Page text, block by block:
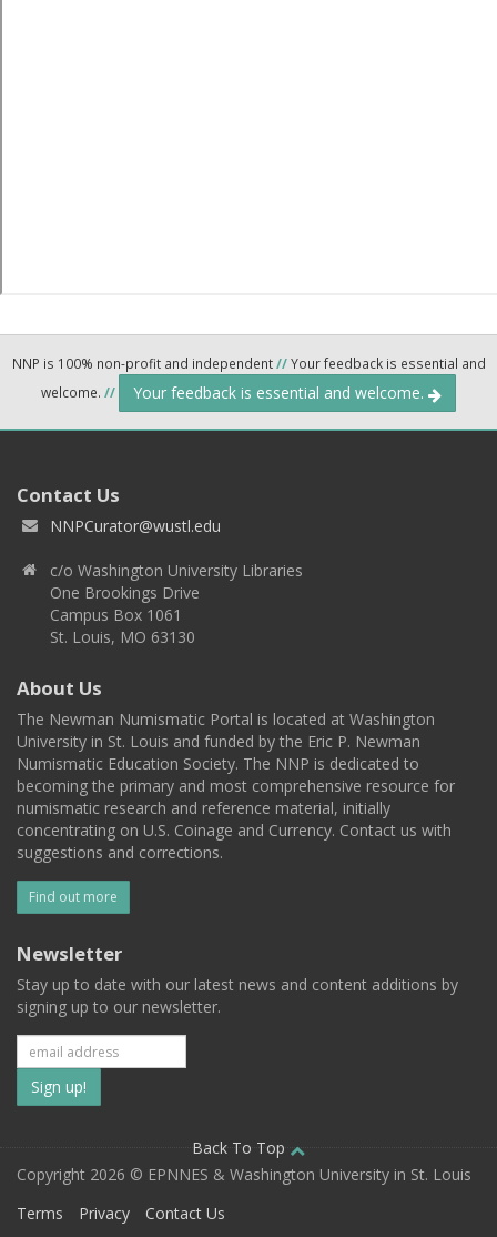
NNP is 100% non-profit and independent//Your feedback is essential and
welcome. // Your feedback is essential and welcome.
Contact Us
NNPCurator@wustl.edu
c/o Washington University Libraries
One Brookings Drive
Campus Box 1061
St. Louis, MO 63130
About Us
The Newman Numismatic Portal is located at Washington
University in St. Louis and funded by the Eric P. Newman
Numismatic Education Society. The NNP is dedicated to
becoming the primary and most comprehensive resource for
numismatic research and reference material, initially
concentrating on U.S. Coinage and Currency. Contact us with
suggestions and corrections.
Find out more
Newsletter
Stay up to date with our latest news and content additions by
signing up to our newsletter.
Subscribe
to
our
mailing
Back To Top
Copyright 2026 © EPNNES & Washington University in St. Louis
Terms
Privacy Contact Us